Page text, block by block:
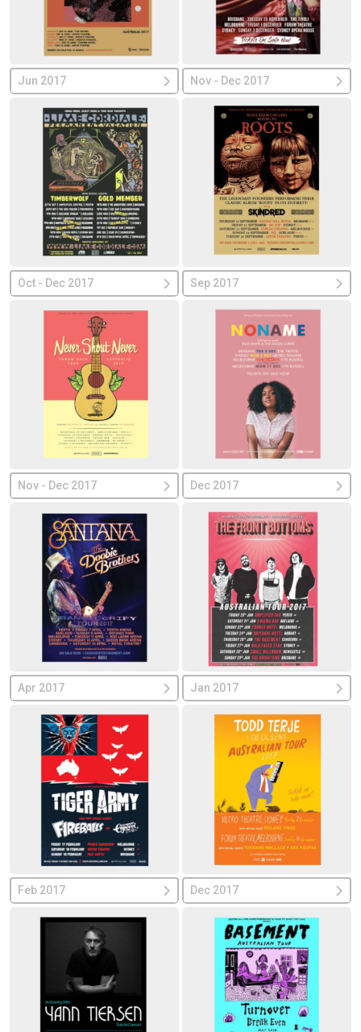
Jun 2017 Nov - Dec 2017
Oct - Dec 2017 Sep 2017
Nov - Dec 2017 Dec 2017
Apr 2017 Jan 2017
Feb 2017 Dec 2017